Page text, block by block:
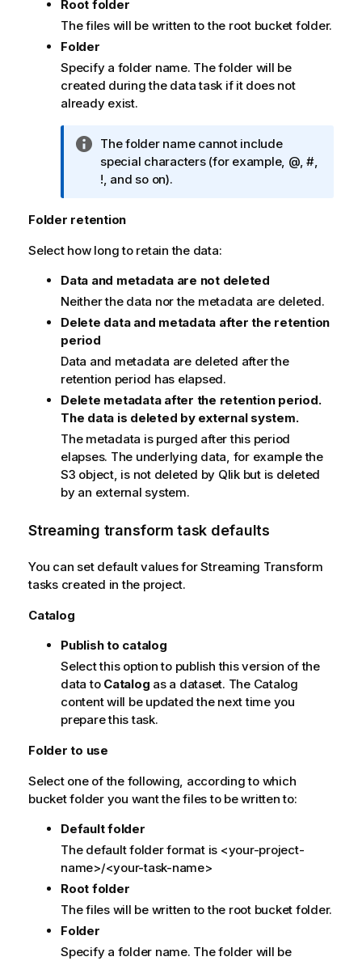
Root folder
The files will be written to the root bucket folder.
Folder
Specify a folder name. The folder will be
created during the data task if it does not
already exist.
I
n
f
r
a
i
o
n
o
t
The folder name cannot include
special characters (for example, @, #,
!, and so on).
Folder retention
Select how long to retain the data:
Data and metadata are not deleted
Neither the data nor the metadata are deleted.
Delete data and metadata after the retention
period
Data and metadata are deleted after the
retention period has elapsed.
Delete metadata after the retention period.
The data is deleted by external system.
The metadata is purged after this period
elapses. The underlying data, for example the
S3 object, is not deleted by Qlik but is deleted
by an external system.
Streaming transform task defaults
You can set default values for Streaming Transform
tasks created in the project.
Catalog
Publish to catalog
Select this option to publish this version of the
data to Catalog as a dataset. The Catalog
content will be updated the next time you
prepare this task.
Folder to use
Select one of the following, according to which
bucket folder you want the files to be written to:
Default folder
The default folder format is <your-project-
name>/<your-task-name>
Root folder
The files will be written to the root bucket folder.
Folder
Specify a folder name. The folder will be